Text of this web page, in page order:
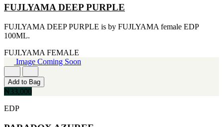
[1]
CLINIQUE
[1]
DAVID BECKHAM
[1]
DIFFUSER OIL
DISNEY
[1]
DODGEUS
[1]
ENGLISH BLAZER
[1]
FUJLYAMA DEEP PURPLE
FUJLYAMA DEEP PURPLE is by FUJLYAMA female EDP
100ML.
FUJLYAMA FEMALE
Image Coming Soon
Add to Bag
₦33,000
EDP